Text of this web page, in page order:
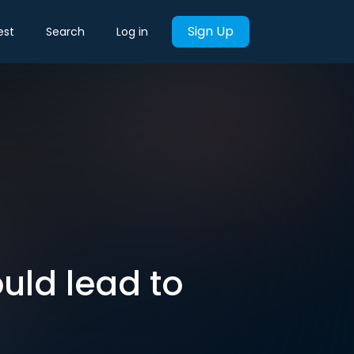
Search Log in Sign Up
lead to